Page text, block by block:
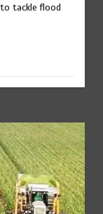
strengthen
in